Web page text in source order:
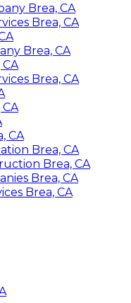
Brea, CA
Brea, CA
Brea, CA
Brea, CA
CA
Brea, CA
Brea, CA
Brea, CA
Brea, CA